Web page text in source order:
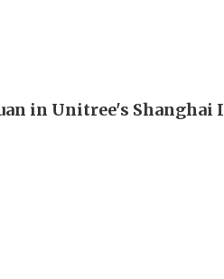
in Unitree's Shanghai